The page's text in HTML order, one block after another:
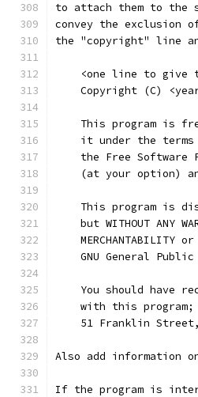
to attach them to
convey the exclusion
the "copyright" line
<one line to give
Copyright (C)
This program is
it under the
the Free Software
(at your option)
This program is
but WITHOUT ANY
MERCHANTABILITY
GNU General
You should have
with this
51 Franklin
Also add information
If the program is